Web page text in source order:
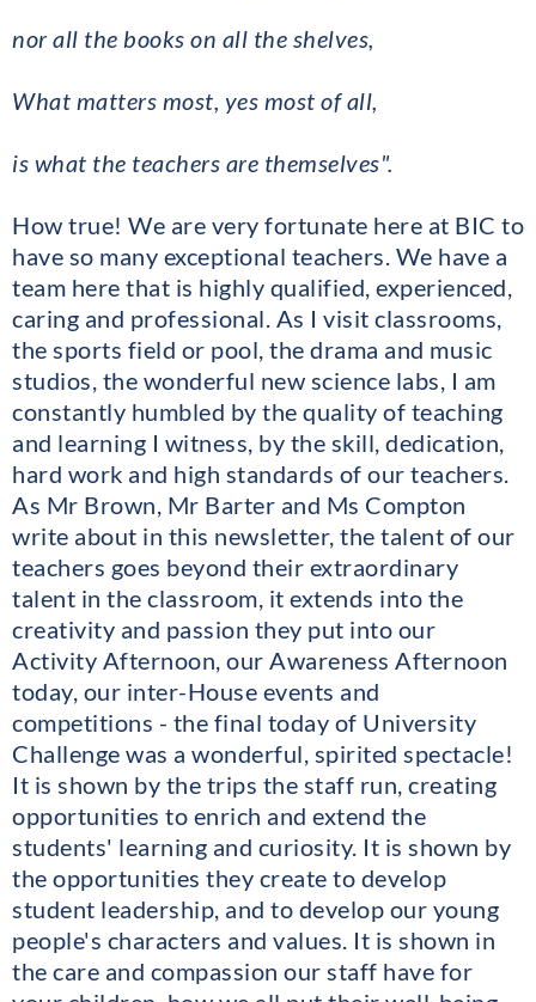
nor all the books on all the shelves,
What matters most, yes most of all,
is what the teachers are themselves".
How true! We are very fortunate here at BIC to
have so many exceptional teachers. We have a
team here that is highly qualified, experienced,
caring and professional. As I visit classrooms,
the sports field or pool, the drama and music
studios, the wonderful new science labs, I am
constantly humbled by the quality of teaching
and learning I witness, by the skill, dedication,
hard work and high standards of our teachers.
As Mr Brown, Mr Barter and Ms Compton
write about in this newsletter, the talent of our
teachers goes beyond their extraordinary
talent in the classroom, it extends into the
creativity and passion they put into our
Activity Afternoon, our Awareness Afternoon
today, our inter-House events and
competitions - the final today of University
Challenge was a wonderful, spirited spectacle!
It is shown by the trips the staff run, creating
opportunities to enrich and extend the
students' learning and curiosity. It is shown by
the opportunities they create to develop
student leadership, and to develop our young
people's characters and values. It is shown in
the care and compassion our staff have for